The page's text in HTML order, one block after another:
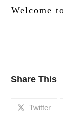
Welcome
Share This
Twitter